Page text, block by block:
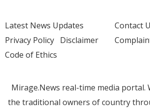
Latest News Updates
Privacy Policy Disclaimer
Code of Ethics
Contact
Mirage.News real-time media portal.
the traditional owners of country